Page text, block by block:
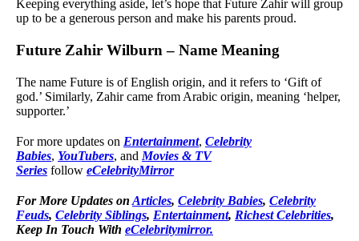
Keeping everything aside, let’s hope that Future Zahir will group
up to be a generous person and make his parents proud.
Future Zahir Wilburn – Name Meaning
The name Future is of English origin, and it refers to ‘Gift of
god.’ Similarly, Zahir came from Arabic origin, meaning ‘helper,
supporter.’
For more updates on Entertainment, Celebrity
Babies, YouTubers, and Movies & TV
Series follow eCelebrityMirror
For More Updates on Articles, Celebrity Babies, Celebrity
Feuds, Celebrity Siblings, Entertainment, Richest Celebrities,
Keep In Touch With eCelebritymirror.